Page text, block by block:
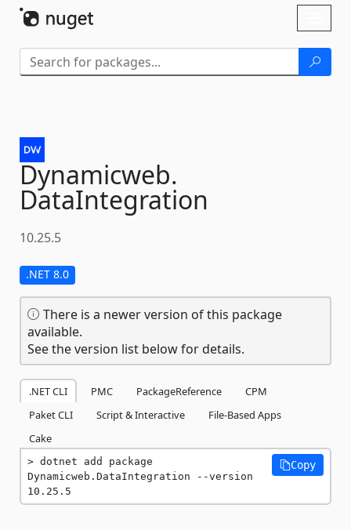
Dynamicweb.
DataIntegration
10.25.5
.NET 8.0
There is a newer version of this package
available.
See the version list below for details.
.NET CLI PMC PackageReference
CPM
Paket CLI
Script & Interactive
File-Based Apps
Cake
dotnet add package
Dynamicweb.DataIntegration --version
10.25.5
Copy